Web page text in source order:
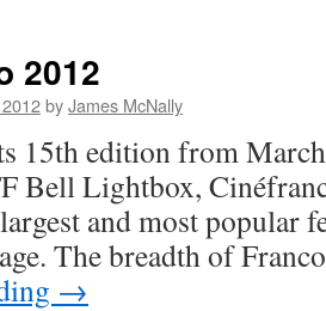
Festival
2012
2012
byJames McNally
15th edition from
Bell Lightbox,
and most popular
The breadth of
→